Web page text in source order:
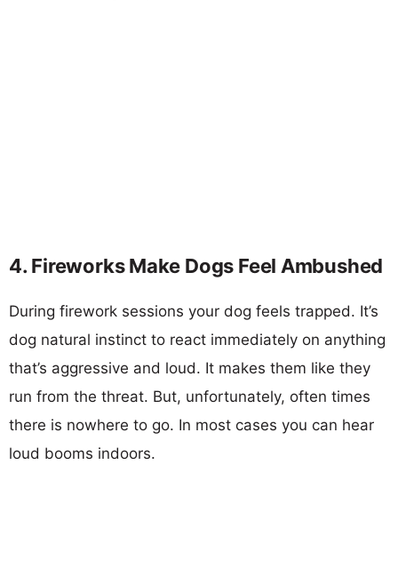
4. Fireworks Make Dogs Feel Ambushed
During firework sessions your dog feels trapped. It’s
dog natural instinct to react immediately on anything
that’s aggressive and loud. It makes them like they
run from the threat. But, unfortunately, often times
there is nowhere to go. In most cases you can hear
loud booms indoors.